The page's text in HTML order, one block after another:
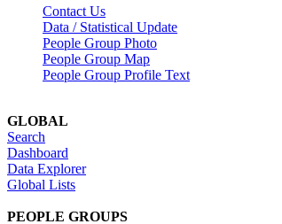
Contact Us
Data / Statistical Update
People Group Photo
People Group Map
People Group Profile Text
GLOBAL
Search
Dashboard
Data Explorer
Global Lists
PEOPLE GROUPS